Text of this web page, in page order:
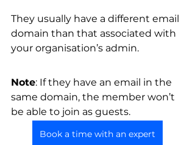
They usually have a different email
domain than that associated with
your organisation’s admin.
Note: If they have an email in the
same domain, the member won’t
be able to join as guests.
Book a time with an expert